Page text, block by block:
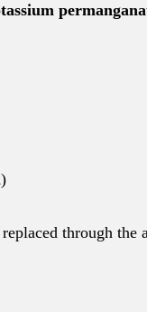
through the